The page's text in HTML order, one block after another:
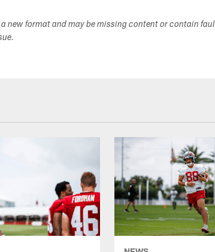
new format and may be missing content or contain